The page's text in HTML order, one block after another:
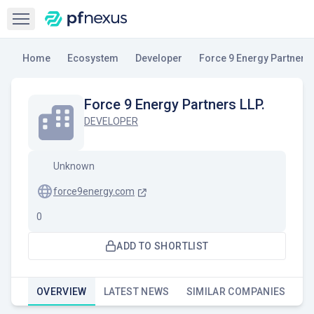
Open sidebar
Home Ecosystem Developer Force 9 Energy Partners
Force 9 Energy Partners LLP.
DEVELOPER
Unknown
force9energy.com
0
ADD TO SHORTLIST
OVERVIEW LATEST NEWS SIMILAR COMPANIES